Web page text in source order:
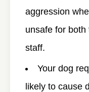
aggression
unsafe for
staff.
Your dog
likely to cause